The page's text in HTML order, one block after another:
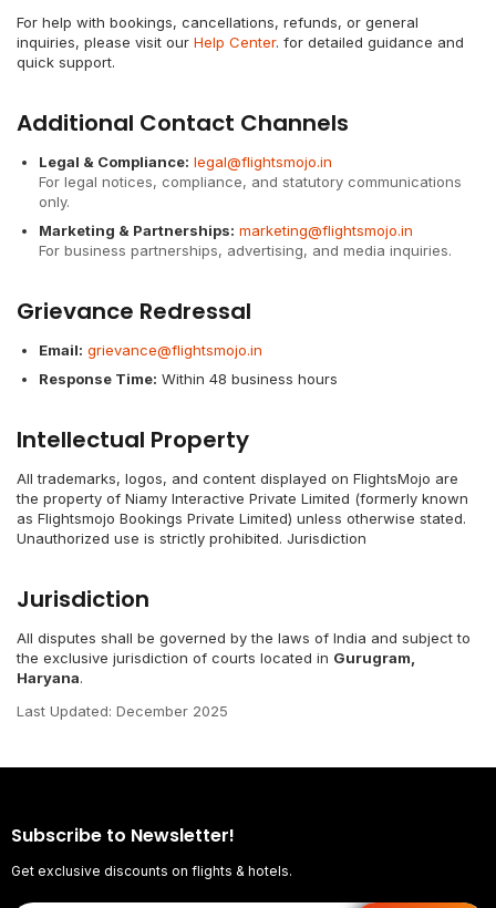
For help with bookings, cancellations, refunds, or general
inquiries, please visit our Help Center. for detailed guidance and
quick support.
Additional Contact Channels
Legal & Compliance: legal@flightsmojo.in
For legal notices, compliance, and statutory communications
only.
Marketing & Partnerships: marketing@flightsmojo.in
For business partnerships, advertising, and media inquiries.
Grievance Redressal
Email: grievance@flightsmojo.in
Response Time: Within 48 business hours
Intellectual Property
All trademarks, logos, and content displayed on FlightsMojo are
the property of Niamy Interactive Private Limited (formerly known
as Flightsmojo Bookings Private Limited) unless otherwise stated.
Unauthorized use is strictly prohibited. Jurisdiction
Jurisdiction
All disputes shall be governed by the laws of India and subject to
the exclusive jurisdiction of courts located in Gurugram,
Haryana.
Last Updated: December 2025
Subscribe to Newsletter!
Get exclusive discounts on flights & hotels.